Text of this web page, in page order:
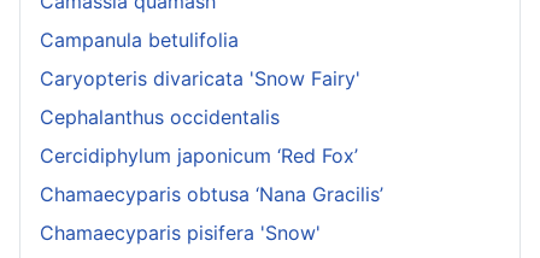
Campanula betulifolia
Caryopteris divaricata 'Snow Fairy'
Cephalanthus occidentalis
Cercidiphylum japonicum ‘Red Fox’
Chamaecyparis obtusa ‘Nana Gracilis’
Chamaecyparis pisifera 'Snow'